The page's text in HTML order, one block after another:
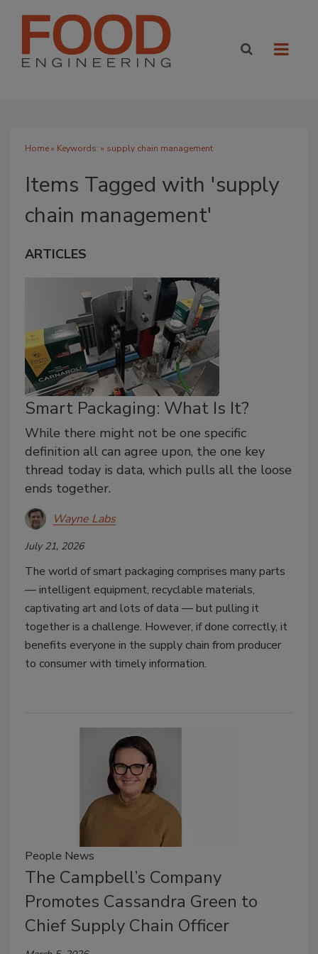
Home» Keywords: » supply chain management
Items Tagged with 'supply
chain management'
ARTICLES
Smart Packaging: What Is It?
While there might not be one specific
definition all can agree upon, the one key
thread today is data, which pulls all the loose
ends together.
Wayne Labs
July 21, 2026
The world of smart packaging comprises many parts
— intelligent equipment, recyclable materials,
captivating art and lots of data — but pulling it
together is a challenge. However, if done correctly, it
benefits everyone in the supply chain from producer
to consumer with timely information.
People News
The Campbell’s Company
Promotes Cassandra Green to
Chief Supply Chain Officer